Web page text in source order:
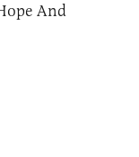
And